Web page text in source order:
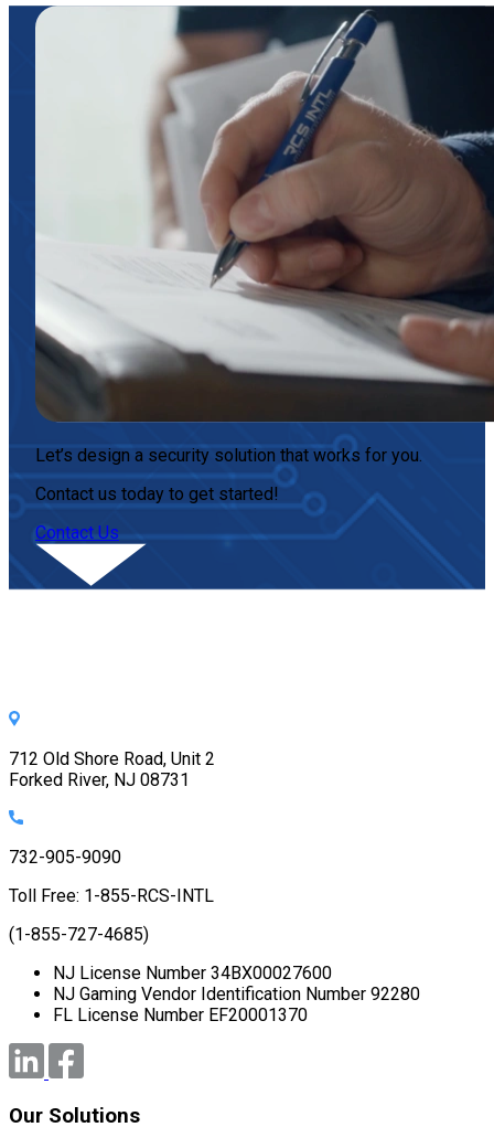
Let’s design a security solution that works for you.
Contact us today to get started!
Contact Us
712 Old Shore Road, Unit 2
Forked River, NJ 08731
732-905-9090
Toll Free: 1-855-RCS-INTL
(1-855-727-4685)
NJ License Number 34BX00027600
NJ Gaming Vendor Identification Number 92280
FL License Number EF20001370
Our Solutions